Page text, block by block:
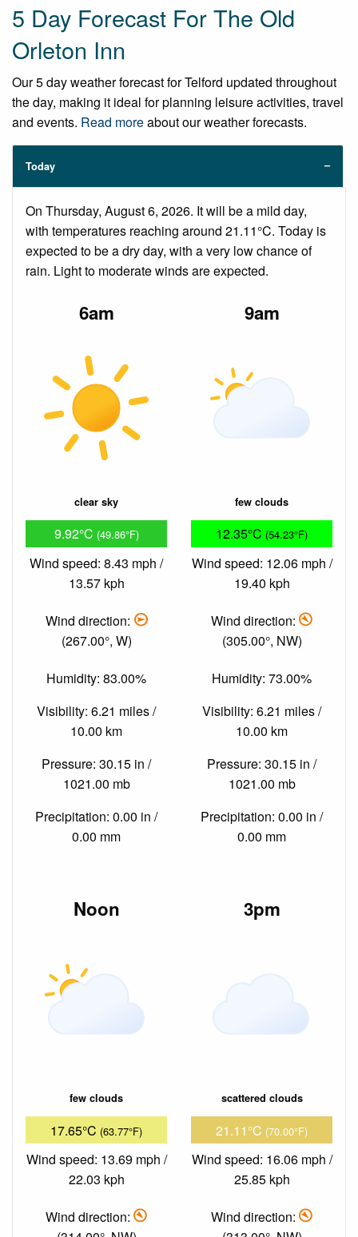
5 Day Forecast For The Old
Orleton Inn
Our 5 day weather forecast for Telford updated throughout
the day, making it ideal for planning leisure activities, travel
and events. Read moreabout our weather forecasts.
Today
On Thursday, August 6, 2026. It will be a mild day,
with temperatures reaching around 21.11°C. Today is
expected to be a dry day, with a very low chance of
rain. Light to moderate winds are expected.
6am
clear sky
9.92°C (49.86°F)
Wind speed: 8.43 mph /
13.57 kph
Wind direction:
(267.00°, W)
Humidity: 83.00%
Visibility: 6.21 miles /
10.00 km
Pressure: 30.15 in /
1021.00 mb
Precipitation: 0.00 in /
0.00 mm
9am
few clouds
12.35°C (54.23°F)
Wind speed: 12.06 mph /
19.40 kph
Wind direction:
(305.00°, NW)
Humidity: 73.00%
Visibility: 6.21 miles /
10.00 km
Pressure: 30.15 in /
1021.00 mb
Precipitation: 0.00 in /
0.00 mm
Noon
few clouds
17.65°C (63.77°F)
Wind speed: 13.69 mph /
22.03 kph
Wind direction:
3pm
scattered clouds
21.11°C (70.00°F)
Wind speed: 16.06 mph /
25.85 kph
Wind direction: